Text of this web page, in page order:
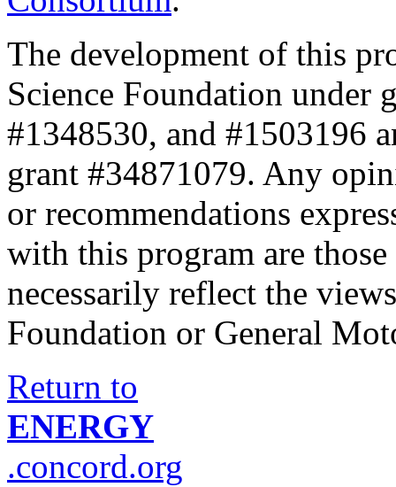
The development of this
Science Foundation under
#1348530, and #1503196
grant #34871079. Any
or recommendations
with this program are
necessarily reflect the
Foundation or General
Return to
ENERGY
.concord.org